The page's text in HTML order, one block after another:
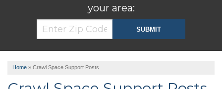
FREE ESTIMATE
your area:
Home » Crawl Space Support Posts